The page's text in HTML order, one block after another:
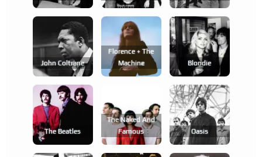
John Coltrane
Florence + The
Machine
Blondie
The Beatles
The Naked And
Famous
Oasis